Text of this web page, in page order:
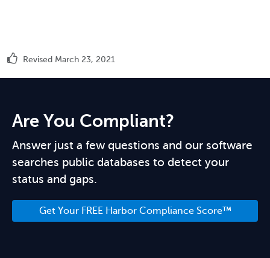
Revised March 23, 2021
Are You Compliant?
Answer just a few questions and our software
searches public databases to detect your
status and gaps.
Get Your FREE Harbor Compliance Score™